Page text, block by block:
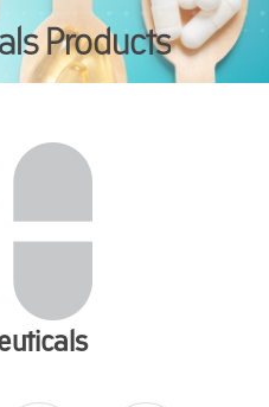
Products
here: